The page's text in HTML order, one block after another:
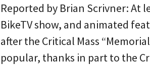
Reported by Brian Scrivner: At
BikeTV show, and animated
after the Critical Mass
popular, thanks in part to the